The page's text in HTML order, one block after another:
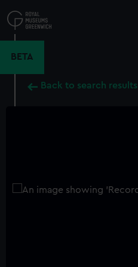
to
main
BETA
Back to search results